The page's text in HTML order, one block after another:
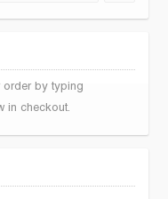
order by typing
in checkout.